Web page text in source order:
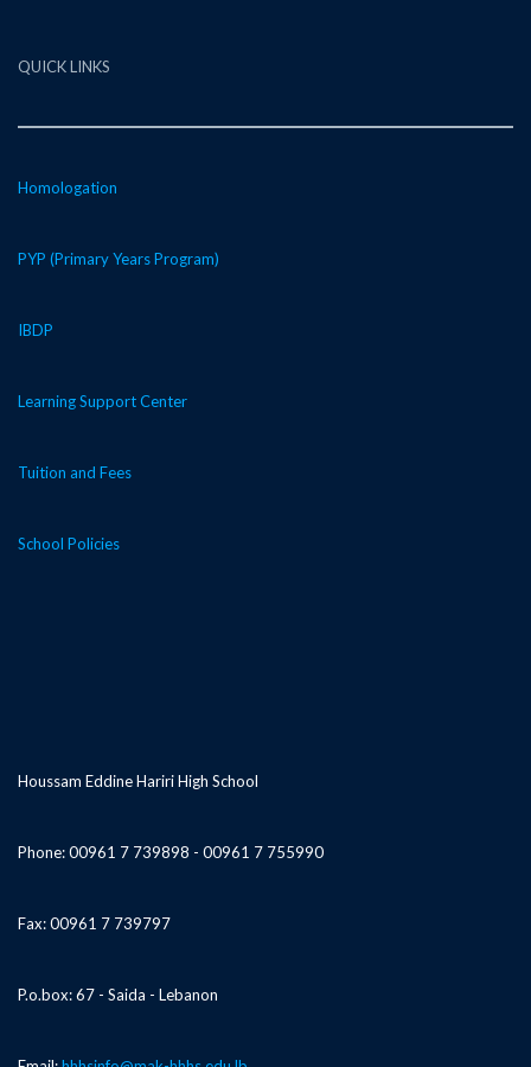
QUICK LINKS
Homologation
PYP (Primary Years Program)
IBDP
Learning Support Center
Tuition and Fees
School Policies
Houssam Eddine Hariri High School
Phone: 00961 7 739898 - 00961 7 755990
Fax: 00961 7 739797
P.o.box: 67 - Saida - Lebanon